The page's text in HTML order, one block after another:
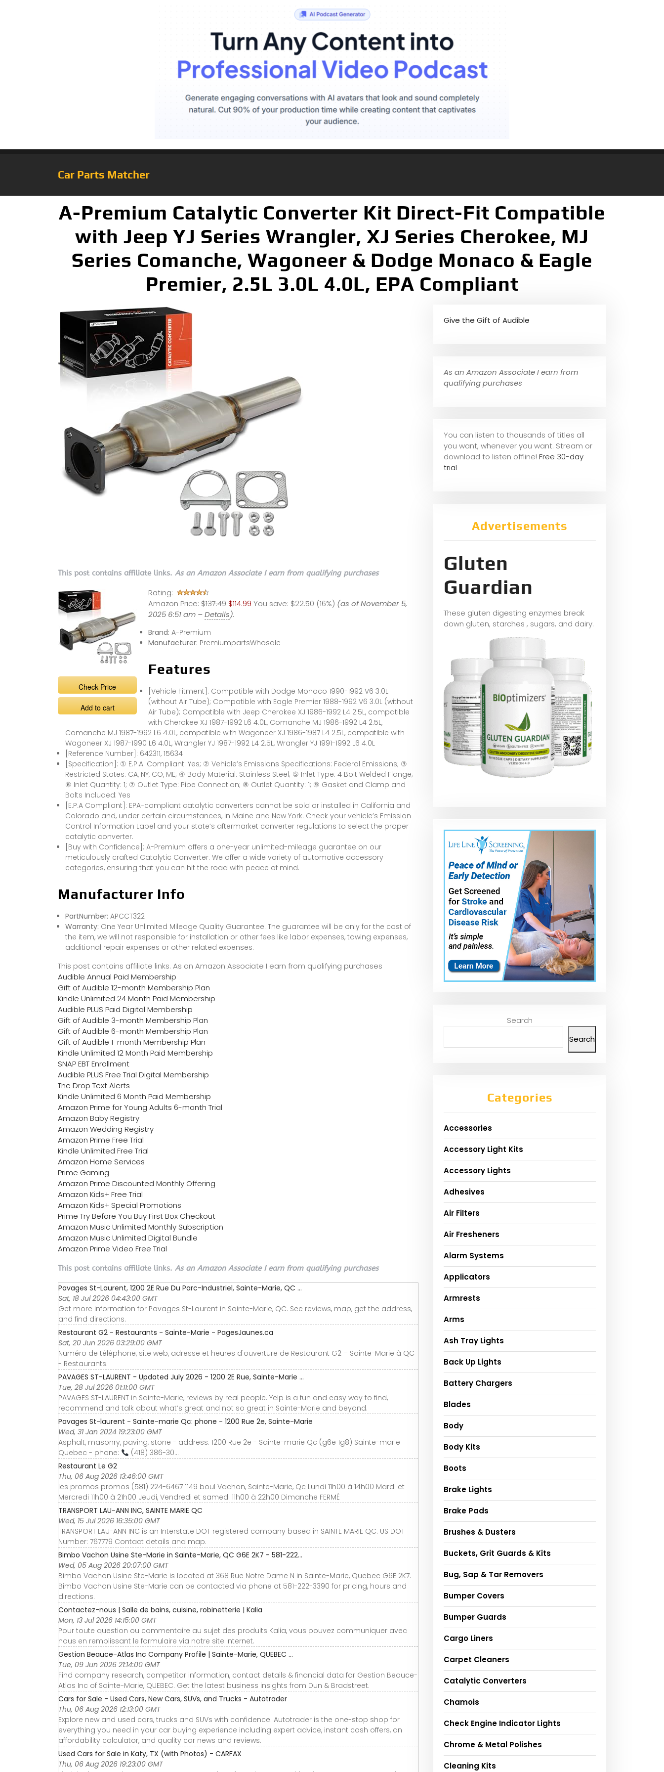
Car Parts Matcher
A-Premium Catalytic Converter Kit Direct-Fit Compatible
with Jeep YJ Series Wrangler, XJ Series Cherokee, MJ
Series Comanche, Wagoneer & Dodge Monaco & Eagle
Premier, 2.5L 3.0L 4.0L, EPA Compliant
This post contains affiliate links. As an Amazon Associate I earn from qualifying purchases
Check Price
Add to cart
Rating:
Amazon Price: $137.49 $114.99 You save: $22.50 (16%) (as of November 5,
2025 6:51 am –Details).
Brand: A-Premium
Manufacturer: PremiumpartsWhosale
Features
[Vehicle Fitment]: Compatible with Dodge Monaco 1990-1992 V6 3.0L
(without Air Tube); Compatible with Eagle Premier 1988-1992 V6 3.0L (without
Air Tube); Compatible with Jeep Cherokee XJ 1986-1992 L4 2.5L, compatible
with Cherokee XJ 1987-1992 L6 4.0L, Comanche MJ 1986-1992 L4 2.5L,
Comanche MJ 1987-1992 L6 4.0L, compatible with Wagoneer XJ 1986-1987 L4 2.5L, compatible with
Wagoneer XJ 1987-1990 L6 4.0L, Wrangler YJ 1987-1992 L4 2.5L, Wrangler YJ 1991-1992 L6 4.0L
[Reference Number]: 642311, 15634
[Specification]: ① E.P.A. Compliant: Yes; ② Vehicle’s Emissions Specifications: Federal Emissions; ③
Restricted States: CA, NY, CO, ME; ④ Body Material: Stainless Steel; ⑤ Inlet Type: 4 Bolt Welded Flange;
⑥ Inlet Quantity: 1; ⑦ Outlet Type: Pipe Connection; ⑧ Outlet Quantity: 1; ⑨ Gasket and Clamp and
Bolts Included: Yes
[E.P.A Compliant]: EPA-compliant catalytic converters cannot be sold or installed in California and
Colorado and, under certain circumstances, in Maine and New York. Check your vehicle’s Emission
Control Information Label and your state’s aftermarket converter regulations to select the proper
catalytic converter.
[Buy with Confidence]: A-Premium offers a one-year unlimited-mileage guarantee on our
meticulously crafted Catalytic Converter. We offer a wide variety of automotive accessory
categories, ensuring that you can hit the road with peace of mind.
Manufacturer Info
PartNumber: APCCT322
Warranty: One Year Unlimited Mileage Quality Guarantee. The guarantee will be only for the cost of
the item, we will not responsible for installation or other fees like labor expenses, towing expenses,
additional repair expenses or other related expenses.
This post contains affiliate links. As an Amazon Associate I earn from qualifying purchases
Audible Annual Paid Membership
Gift of Audible 12-month Membership Plan
Kindle Unlimited 24 Month Paid Membership
Audible PLUS Paid Digital Membership
Gift of Audible 3-month Membership Plan
Gift of Audible 6-month Membership Plan
Gift of Audible 1-month Membership Plan
Kindle Unlimited 12 Month Paid Membership
SNAP EBT Enrollment
Audible PLUS Free Trial Digital Membership
The Drop Text Alerts
Kindle Unlimited 6 Month Paid Membership
Amazon Prime for Young Adults 6-month Trial
Amazon Baby Registry
Amazon Wedding Registry
Amazon Prime Free Trial
Kindle Unlimited Free Trial
Amazon Home Services
Prime Gaming
Amazon Prime Discounted Monthly Offering
Amazon Kids+ Free Trial
Amazon Kids+ Special Promotions
Prime Try Before You Buy First Box Checkout
Amazon Music Unlimited Monthly Subscription
Amazon Music Unlimited Digital Bundle
Amazon Prime Video Free Trial
This post contains affiliate links. As an Amazon Associate I earn from qualifying purchases
Pavages St-Laurent, 1200 2E Rue Du Parc-Industriel, Sainte-Marie, QC ...
Sat, 18 Jul 2026 04:43:00 GMT
Get more information for Pavages St-Laurent in Sainte-Marie, QC. See reviews, map, get the address,
and find directions.
Restaurant G2 - Restaurants - Sainte-Marie - PagesJaunes.ca
Sat, 20 Jun 2026 03:29:00 GMT
Numéro de téléphone, site web, adresse et heures d'ouverture de Restaurant G2 – Sainte-Marie à QC
- Restaurants.
PAVAGES ST-LAURENT - Updated July 2026 - 1200 2E Rue, Sainte-Marie ...
Tue, 28 Jul 2026 01:11:00 GMT
PAVAGES ST-LAURENT in Sainte-Marie, reviews by real people. Yelp is a fun and easy way to find,
recommend and talk about what’s great and not so great in Sainte-Marie and beyond.
Pavages St-laurent - Sainte-marie Qc: phone - 1200 Rue 2e, Sainte-Marie
Wed, 31 Jan 2024 19:23:00 GMT
Asphalt, masonry, paving, stone - address: 1200 Rue 2e - Sainte-marie Qc (g6e 1g8) Sainte-marie
Quebec - phone:
(418) 386-30...
Restaurant Le G2
Thu, 06 Aug 2026 13:46:00 GMT
les promos promos (581) 224-6467 1149 boul Vachon, Sainte-Marie, Qc Lundi 11h00 à 14h00 Mardi et
Mercredi 11h00 à 21h00 Jeudi, Vendredi et samedi 11h00 à 22h00 Dimanche FERMÉ
TRANSPORT LAU-ANN INC, SAINTE MARIE QC
Wed, 15 Jul 2026 16:35:00 GMT
TRANSPORT LAU-ANN INC is an Interstate DOT registered company based in SAINTE MARIE QC. US DOT
Number: 767779 Contact details and map.
Bimbo Vachon Usine Ste-Marie in Sainte-Marie, QC G6E 2K7 - 581-222...
Wed, 05 Aug 2026 20:07:00 GMT
Bimbo Vachon Usine Ste-Marie is located at 368 Rue Notre Dame N in Sainte-Marie, Quebec G6E 2K7.
Bimbo Vachon Usine Ste-Marie can be contacted via phone at 581-222-3390 for pricing, hours and
directions.
Contactez-nous | Salle de bains, cuisine, robinetterie | Kalia
Mon, 13 Jul 2026 14:15:00 GMT
Pour toute question ou commentaire au sujet des produits Kalia, vous pouvez communiquer avec
nous en remplissant le formulaire via notre site internet.
Gestion Beauce-Atlas Inc Company Profile | Sainte-Marie, QUEBEC ...
Tue, 09 Jun 2026 21:14:00 GMT
Find company research, competitor information, contact details & financial data for Gestion Beauce-
Atlas Inc of Sainte-Marie, QUEBEC. Get the latest business insights from Dun & Bradstreet.
Cars for Sale - Used Cars, New Cars, SUVs, and Trucks - Autotrader
Thu, 06 Aug 2026 12:13:00 GMT
Explore new and used cars, trucks and SUVs with confidence. Autotrader is the one-stop shop for
everything you need in your car buying experience including expert advice, instant cash offers, an
affordability calculator, and quality car news and reviews.
Used Cars for Sale in Katy, TX (with Photos) - CARFAX
Thu, 06 Aug 2026 19:23:00 GMT
Give the Gift of Audible
As an Amazon Associate I earn from
qualifying purchases
You can listen to thousands of titles all
you want, whenever you want. Stream or
download to listen offline! Free 30-day
trial
Advertisements
Gluten
Guardian
These gluten digesting enzymes break
down gluten, starches , sugars, and dairy.
Search
Search
Categories
Accessories
Accessory Light Kits
Accessory Lights
Adhesives
Air Filters
Air Fresheners
Alarm Systems
Applicators
Armrests
Arms
Ash Tray Lights
Back Up Lights
Battery Chargers
Blades
Body
Body Kits
Boots
Brake Lights
Brake Pads
Brushes & Dusters
Buckets, Grit Guards & Kits
Bug, Sap & Tar Removers
Bumper Covers
Bumper Guards
Cargo Liners
Carpet Cleaners
Catalytic Converters
Chamois
Check Engine Indicator Lights
Chrome & Metal Polishes
Cleaning Kits